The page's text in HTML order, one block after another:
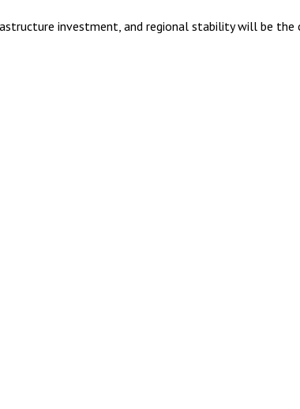
investment, and regional stability will be